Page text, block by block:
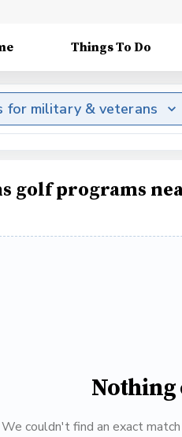
Things To Do
for military & veterans
golf programs
Nothing
We couldn't find an exact